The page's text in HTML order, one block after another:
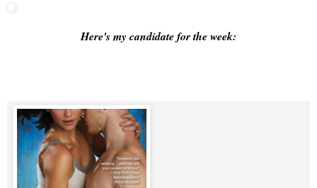
Here's my candidate for the week: